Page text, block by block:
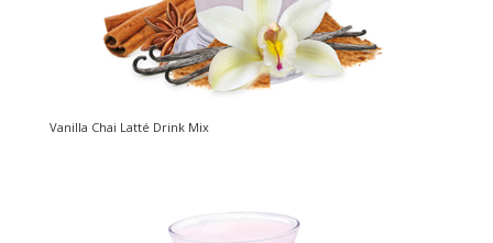
Vanilla Chai Latté Drink Mix